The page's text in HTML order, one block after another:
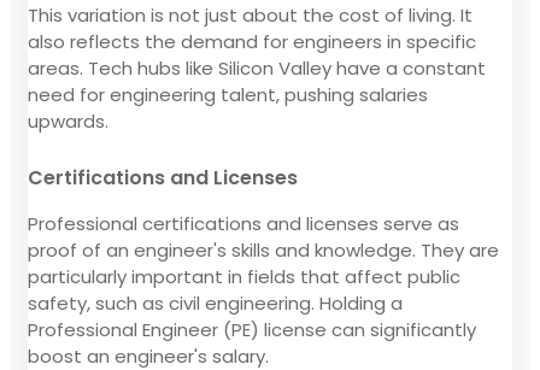
This variation is not just about the cost of living. It
also reflects the demand for engineers in specific
areas. Tech hubs like Silicon Valley have a constant
need for engineering talent, pushing salaries
upwards.
Certifications and Licenses
Professional certifications and licenses serve as
proof of an engineer's skills and knowledge. They are
particularly important in fields that affect public
safety, such as civil engineering. Holding a
Professional Engineer (PE) license can significantly
boost an engineer's salary.